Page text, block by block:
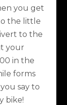
you get
the little
to the
your
in the
forms
say to
bike!